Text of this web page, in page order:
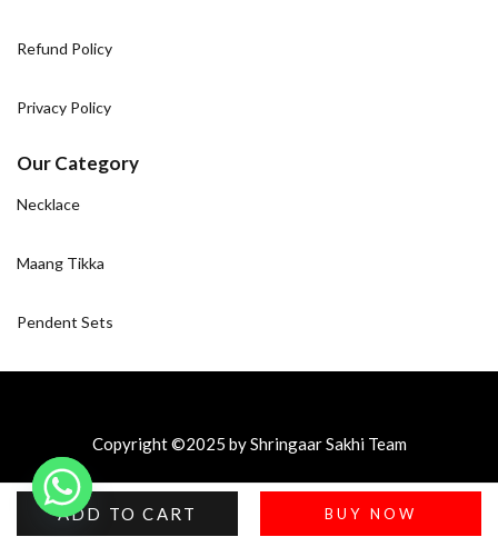
ADD TO CART BUY NOW
Refund Policy
Privacy Policy
Our Category
Necklace
Maang Tikka
Pendent Sets
Copyright ©2025 by Shringaar Sakhi Team